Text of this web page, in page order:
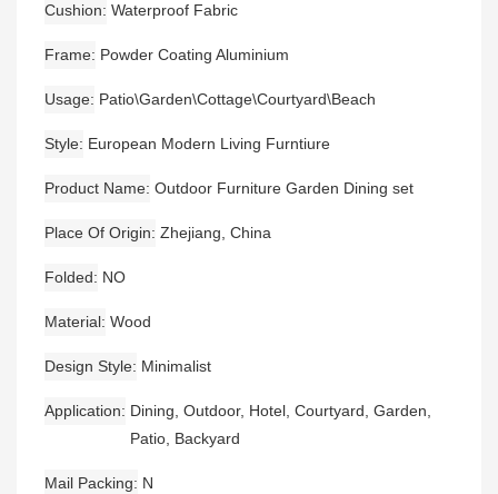
Cushion Waterproof Fabric
Frame Powder Coating Aluminium
Usage Patio\Garden\Cottage\Courtyard\Beach
Style European Modern Living Furntiure
Product Name Outdoor Furniture Garden Dining set
Place Of Origin Zhejiang, China
Folded NO
Material Wood
Design Style Minimalist
Application
Dining, Outdoor, Hotel, Courtyard, Garden,
Patio, Backyard
Mail Packing N